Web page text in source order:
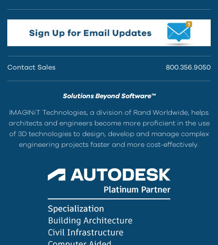
Contact Sales 800.356.9050
Solutions Beyond Software™
IMAGINiT Technologies, a division of Rand Worldwide, helps
architects and engineers become more proficient in the use
of 3D technologies to design, develop and manage complex
engineering projects faster and more cost-effectively.